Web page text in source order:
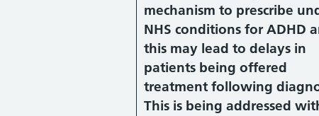
mechanism to prescribe
NHS conditions for ADHD
this may lead to delays in
patients being offered
treatment following
This is being addressed